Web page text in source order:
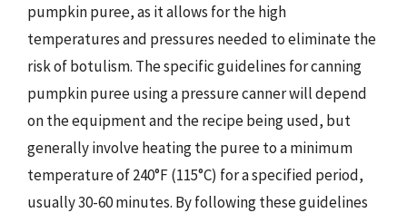
pumpkin puree, as it allows for the high
temperatures and pressures needed to eliminate the
risk of botulism. The specific guidelines for canning
pumpkin puree using a pressure canner will depend
on the equipment and the recipe being used, but
generally involve heating the puree to a minimum
temperature of 240°F (115°C) for a specified period,
usually 30-60 minutes. By following these guidelines